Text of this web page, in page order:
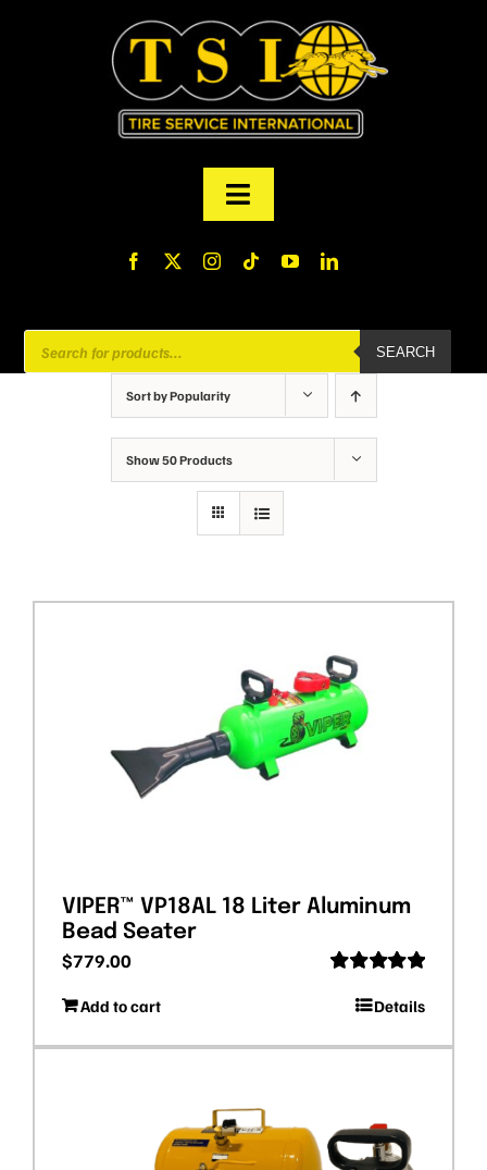
Toggle
Navigation
MY ACCOUNT
Products
search
SEARCH
Sort byPopularity
Show50 Products
VIPER™ VP18AL 18 Liter Aluminum
Bead Seater
out of 5
$779.00
Add to cart Details